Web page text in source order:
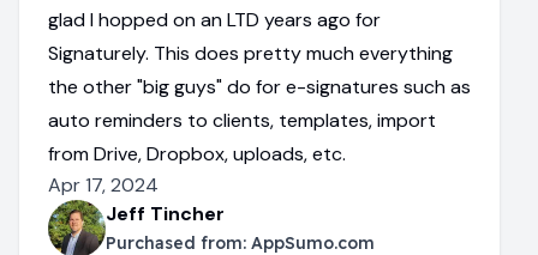
glad I hopped on an LTD years ago for
Signaturely. This does pretty much everything
the other "big guys" do for e-signatures such as
auto reminders to clients, templates, import
from Drive, Dropbox, uploads, etc.
Apr 17, 2024
Jeff Tincher
Purchased from: AppSumo.com